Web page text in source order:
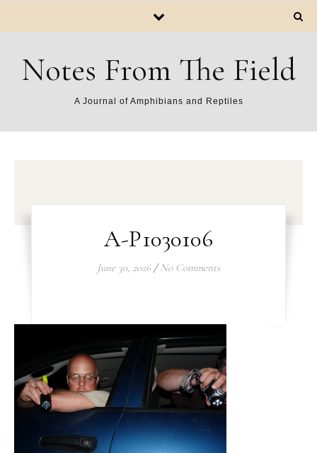
Notes From The Field
A Journal of Amphibians and Reptiles
A-P1030106
June 30, 2026 / No Comments